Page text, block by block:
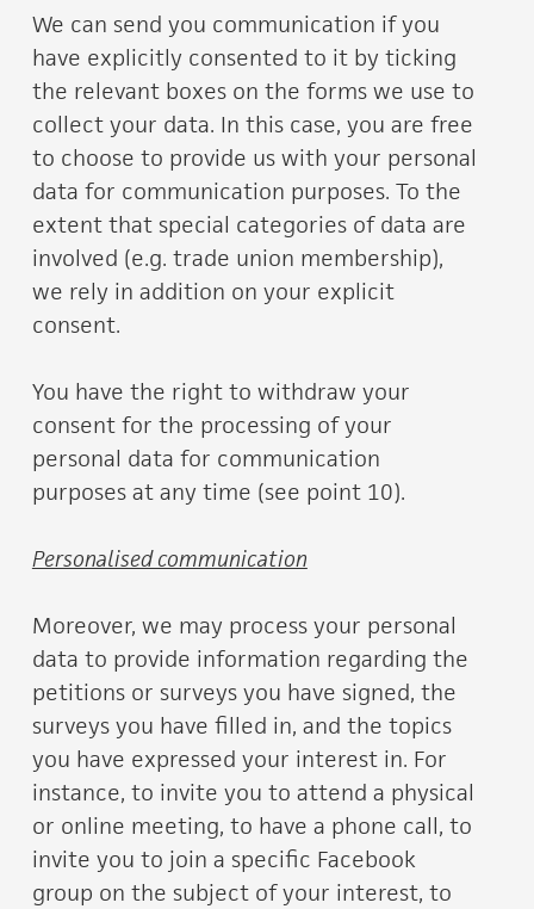
We can send you communication if you
have explicitly consented to it by ticking
the relevant boxes on the forms we use to
collect your data. In this case, you are free
to choose to provide us with your personal
data for communication purposes. To the
extent that special categories of data are
involved (e.g. trade union membership),
we rely in addition on your explicit
consent.
You have the right to withdraw your
consent for the processing of your
personal data for communication
purposes at any time (see point 10).
Personalised communication
Moreover, we may process your personal
data to provide information regarding the
petitions or surveys you have signed, the
surveys you have filled in, and the topics
you have expressed your interest in. For
instance, to invite you to attend a physical
or online meeting, to have a phone call, to
invite you to join a specific Facebook
group on the subject of your interest, to